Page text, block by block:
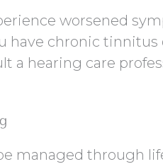
worsened
have chronic tinnitus
a hearing care
managed through